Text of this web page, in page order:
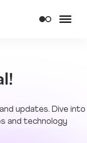
updates. Dive into
and technology